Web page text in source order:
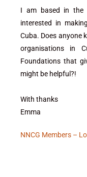
I am based in the
interested in
Cuba. Does anyone
organisations in
Foundations that
might be helpful?!
With thanks
Emma
NNCG Members –